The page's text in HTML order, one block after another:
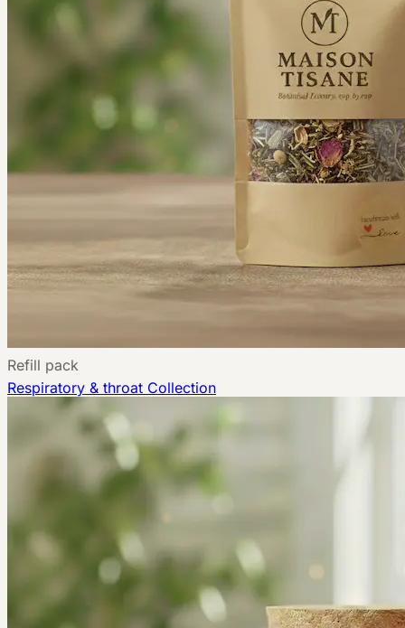
Refill pack
Respiratory & throat Collection